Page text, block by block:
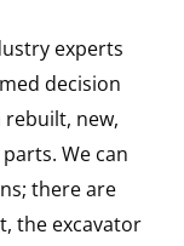
experts
decision
new,
We can
there are
the excavator